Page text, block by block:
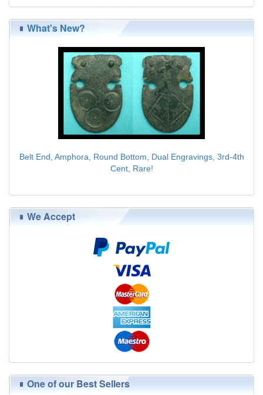
What's New?
Belt End, Amphora, Round Bottom, Dual Engravings, 3rd-4th
Cent, Rare!
We Accept
One of our Best Sellers